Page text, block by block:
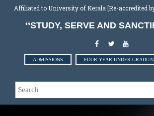
Affiliated to University of Kerala [Re-accredited
STUDY, SERVE AND
ADMISSIONS FOUR YEAR UNDER